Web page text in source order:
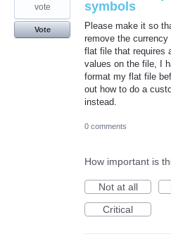
symbols
Please make it so
remove the
flat file that requires
values on the file, I
format my flat file
out how to do a
instead.
vote
Vote
0 comments
How important is
Not at all
Critical